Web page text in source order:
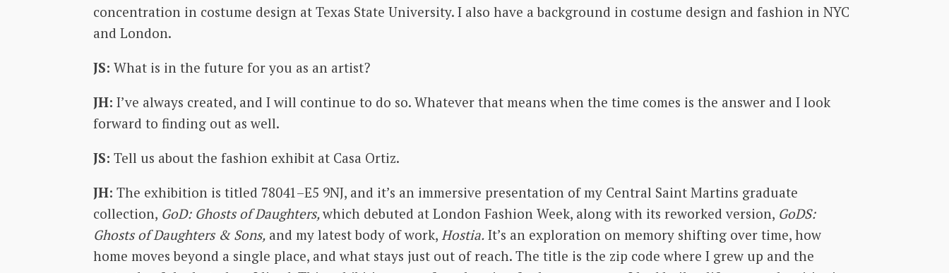
concentration in costume design at Texas State University. I also have a background in costume design and fashion in NYC
and London.
JS: What is in the future for you as an artist?
JH: I’ve always created, and I will continue to do so. Whatever that means when the time comes is the answer and I look
forward to finding out as well.
JS: Tell us about the fashion exhibit at Casa Ortiz.
JH: The exhibition is titled 78041–E5 9NJ, and it’s an immersive presentation of my Central Saint Martins graduate
collection, GoD: Ghosts of Daughters,which debuted at London Fashion Week, along with its reworked version, GoDS:
Ghosts of Daughters & Sons, and my latest body of work, Hostia. It’s an exploration on memory shifting over time, how
home moves beyond a single place, and what stays just out of reach. The title is the zip code where I grew up and the